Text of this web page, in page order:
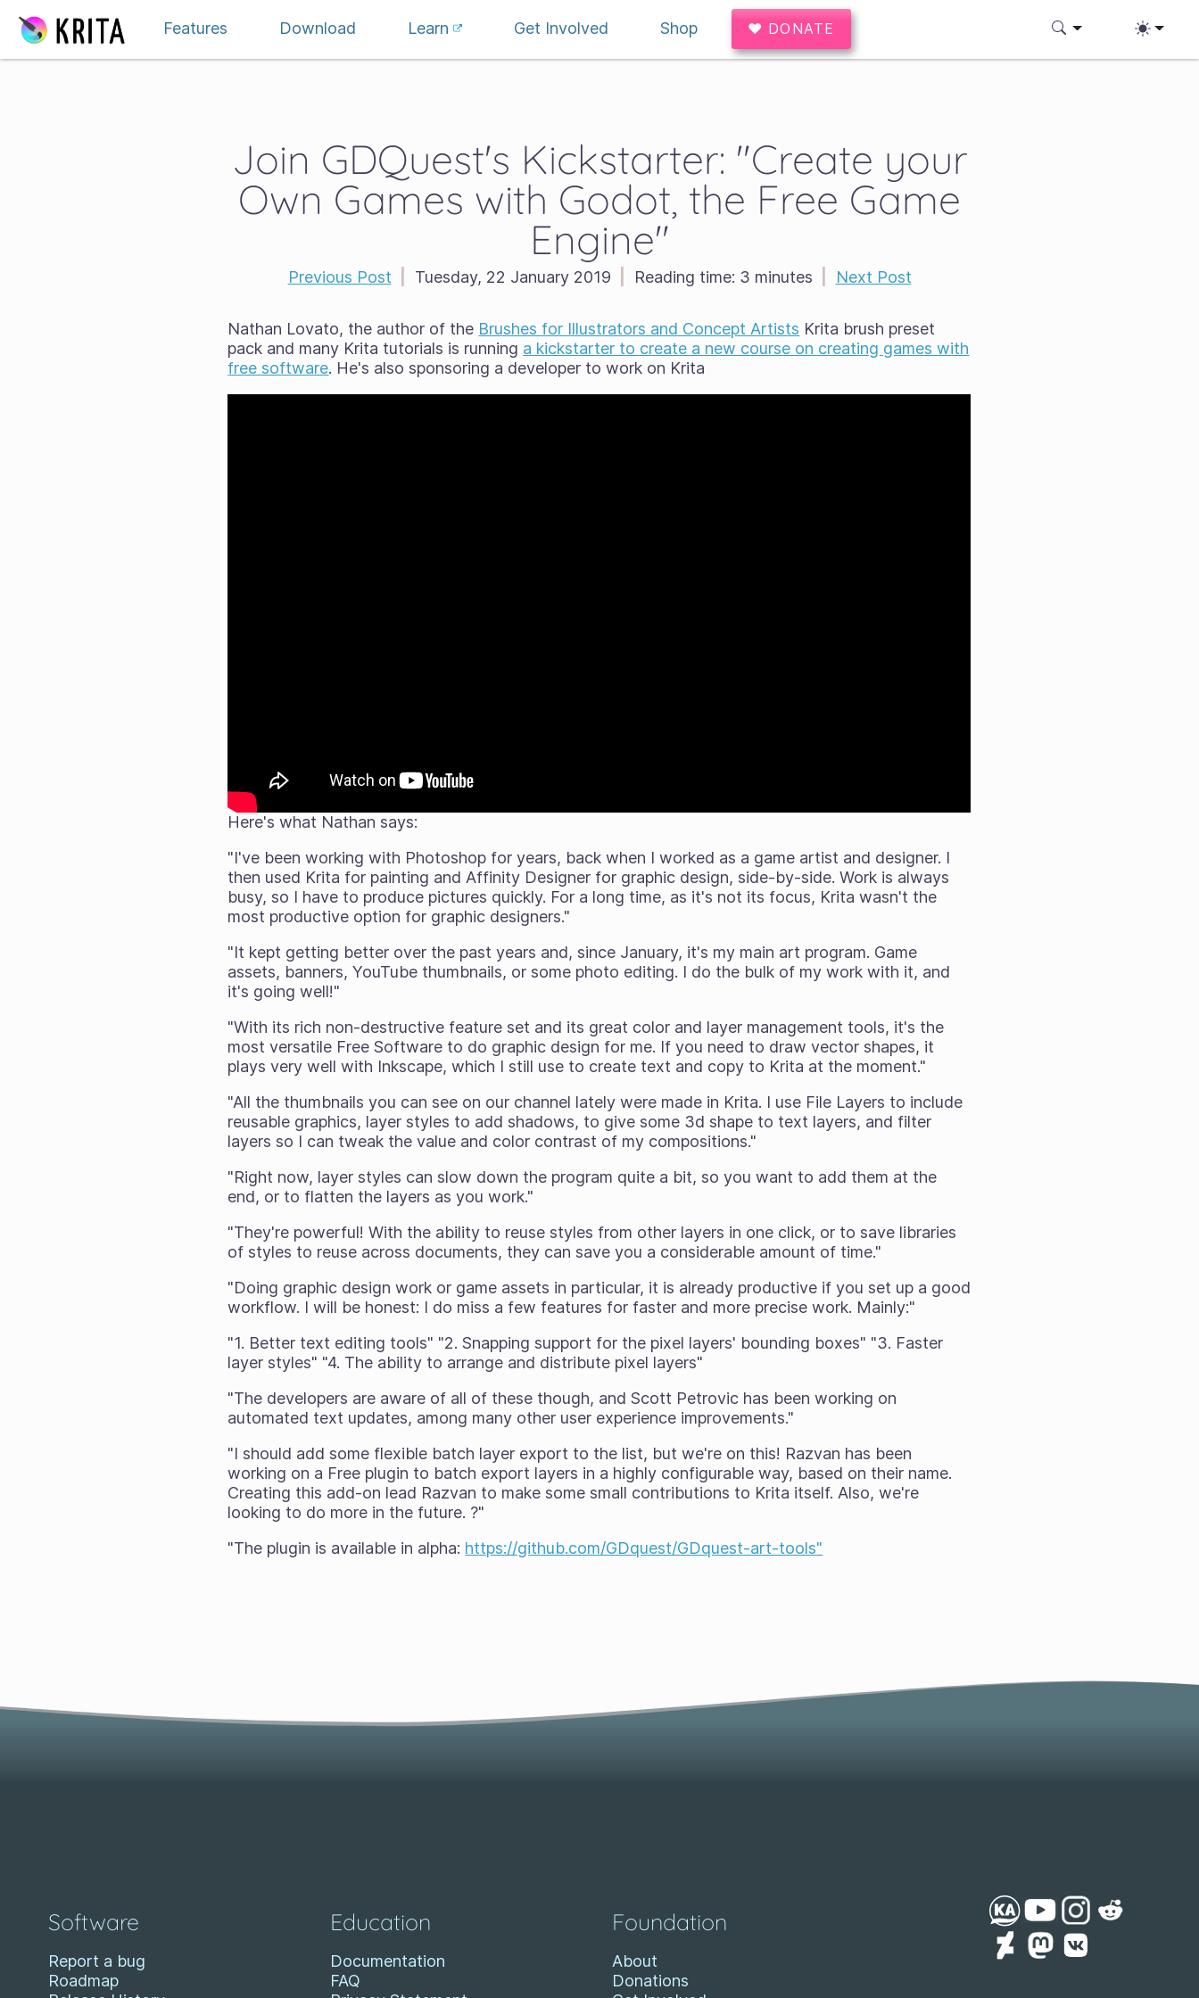
Features
Download Learn Get Involved Shop ♥ DONATE
Join GDQuest's Kickstarter: "Create your
Own Games with Godot, the Free Game
Engine"
Previous Post Tuesday, 22 January 2019 Reading time: 3 minutes Next Post
Nathan Lovato, the author of the Brushes for Illustrators and Concept Artists Krita brush preset
pack and many Krita tutorials is running a kickstarter to create a new course on creating games with
free software. He's also sponsoring a developer to work on Krita
Here's what Nathan says:
"I've been working with Photoshop for years, back when I worked as a game artist and designer. I
then used Krita for painting and Affinity Designer for graphic design, side-by-side. Work is always
busy, so I have to produce pictures quickly. For a long time, as it's not its focus, Krita wasn't the
most productive option for graphic designers."
"It kept getting better over the past years and, since January, it's my main art program. Game
assets, banners, YouTube thumbnails, or some photo editing. I do the bulk of my work with it, and
it's going well!"
"With its rich non-destructive feature set and its great color and layer management tools, it's the
most versatile Free Software to do graphic design for me. If you need to draw vector shapes, it
plays very well with Inkscape, which I still use to create text and copy to Krita at the moment."
"All the thumbnails you can see on our channel lately were made in Krita. I use File Layers to include
reusable graphics, layer styles to add shadows, to give some 3d shape to text layers, and filter
layers so I can tweak the value and color contrast of my compositions."
"Right now, layer styles can slow down the program quite a bit, so you want to add them at the
end, or to flatten the layers as you work."
"They're powerful! With the ability to reuse styles from other layers in one click, or to save libraries
of styles to reuse across documents, they can save you a considerable amount of time."
"Doing graphic design work or game assets in particular, it is already productive if you set up a good
workflow. I will be honest: I do miss a few features for faster and more precise work. Mainly:"
"1. Better text editing tools" "2. Snapping support for the pixel layers' bounding boxes" "3. Faster
layer styles" "4. The ability to arrange and distribute pixel layers"
"The developers are aware of all of these though, and Scott Petrovic has been working on
automated text updates, among many other user experience improvements."
"I should add some flexible batch layer export to the list, but we're on this! Razvan has been
working on a Free plugin to batch export layers in a highly configurable way, based on their name.
Creating this add-on lead Razvan to make some small contributions to Krita itself. Also, we're
looking to do more in the future. ?"
"The plugin is available in alpha: https://github.com/GDquest/GDquest-art-tools"
Software
Report a bug
Roadmap
Education
Documentation
FAQ
Foundation
About
Donations